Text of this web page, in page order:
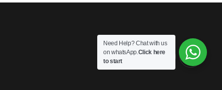
Need Help? Chat with us
on whatsApp.Click here
to start